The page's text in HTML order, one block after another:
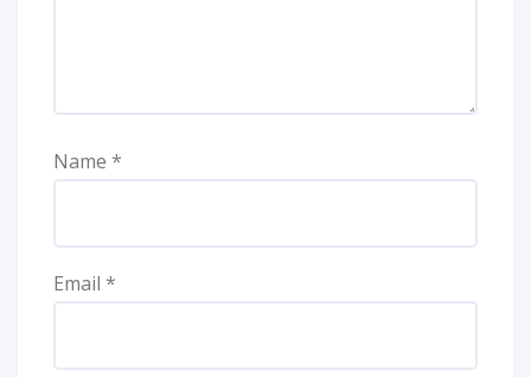
Name *
Email *